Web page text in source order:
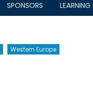
SPONSORS LEARNING
Western Europe